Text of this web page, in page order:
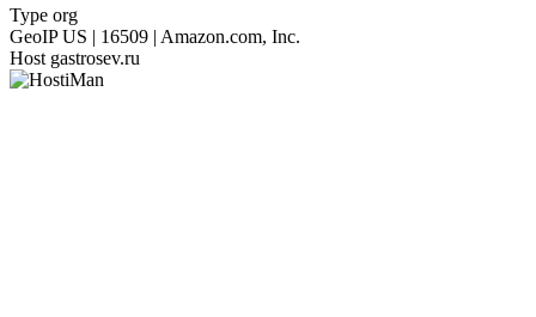
Type org
GeoIP US | 16509 | Amazon.com, Inc.
Host gastrosev.ru